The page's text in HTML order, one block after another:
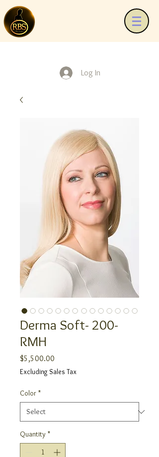
Log In
Derma Soft- 200-
RMH
$5,500.00
Excluding Sales Tax
Color *
Quantity *